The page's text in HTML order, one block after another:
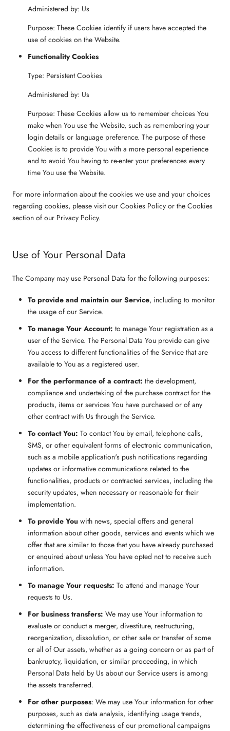
Administered by: Us
Purpose: These Cookies identify if users have accepted the
use of cookies on the Website.
Functionality Cookies
Type: Persistent Cookies
Administered by: Us
Purpose: These Cookies allow us to remember choices You
make when You use the Website, such as remembering your
login details or language preference. The purpose of these
Cookies is to provide You with a more personal experience
and to avoid You having to re-enter your preferences every
time You use the Website.
For more information about the cookies we use and your choices
regarding cookies, please visit our Cookies Policy or the Cookies
section of our Privacy Policy.
Use of Your Personal Data
The Company may use Personal Data for the following purposes:
To provide and maintain our Service, including to monitor
the usage of our Service.
To manage Your Account: to manage Your registration as a
user of the Service. The Personal Data You provide can give
You access to different functionalities of the Service that are
available to You as a registered user.
For the performance of a contract: the development,
compliance and undertaking of the purchase contract for the
products, items or services You have purchased or of any
other contract with Us through the Service.
To contact You: To contact You by email, telephone calls,
SMS, or other equivalent forms of electronic communication,
such as a mobile application's push notifications regarding
updates or informative communications related to the
functionalities, products or contracted services, including the
security updates, when necessary or reasonable for their
implementation.
To provide You with news, special offers and general
information about other goods, services and events which we
offer that are similar to those that you have already purchased
or enquired about unless You have opted not to receive such
information.
To manage Your requests: To attend and manage Your
requests to Us.
For business transfers: We may use Your information to
evaluate or conduct a merger, divestiture, restructuring,
reorganization, dissolution, or other sale or transfer of some
or all of Our assets, whether as a going concern or as part of
bankruptcy, liquidation, or similar proceeding, in which
Personal Data held by Us about our Service users is among
the assets transferred.
For other purposes: We may use Your information for other
purposes, such as data analysis, identifying usage trends,
determining the effectiveness of our promotional campaigns